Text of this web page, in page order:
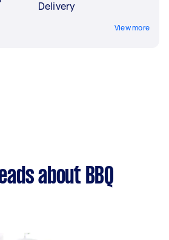
Delivery
View more
about BBQ